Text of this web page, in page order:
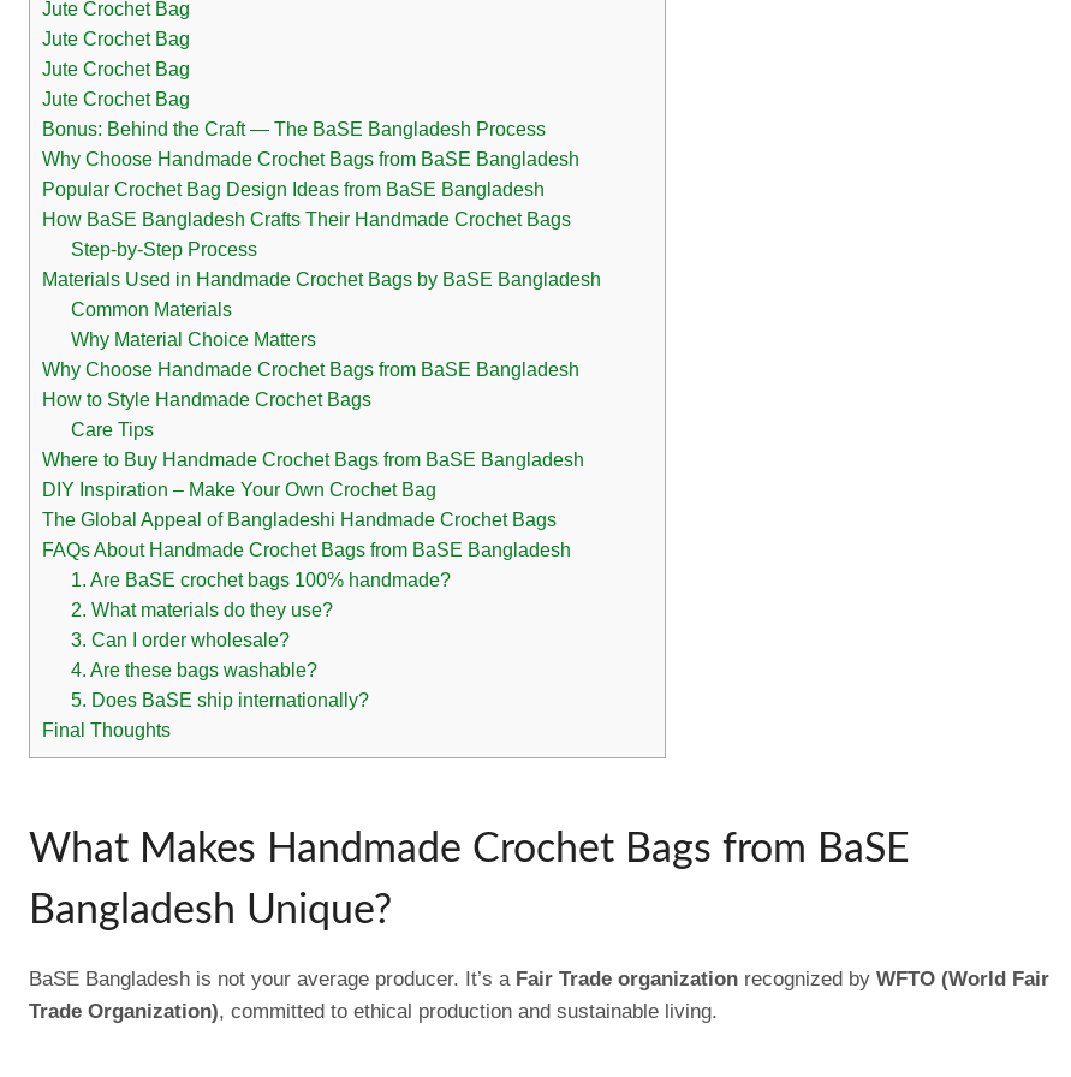
Jute Crochet Bag
Jute Crochet Bag
Jute Crochet Bag
Jute Crochet Bag
Bonus: Behind the Craft — The BaSE Bangladesh Process
Why Choose Handmade Crochet Bags from BaSE Bangladesh
Popular Crochet Bag Design Ideas from BaSE Bangladesh
How BaSE Bangladesh Crafts Their Handmade Crochet Bags
Step-by-Step Process
Materials Used in Handmade Crochet Bags by BaSE Bangladesh
Common Materials
Why Material Choice Matters
Why Choose Handmade Crochet Bags from BaSE Bangladesh
How to Style Handmade Crochet Bags
Care Tips
Where to Buy Handmade Crochet Bags from BaSE Bangladesh
DIY Inspiration – Make Your Own Crochet Bag
The Global Appeal of Bangladeshi Handmade Crochet Bags
FAQs About Handmade Crochet Bags from BaSE Bangladesh
1. Are BaSE crochet bags 100% handmade?
2. What materials do they use?
3. Can I order wholesale?
4. Are these bags washable?
5. Does BaSE ship internationally?
Final Thoughts
What Makes Handmade Crochet Bags from BaSE
Bangladesh Unique?
BaSE Bangladesh is not your average producer. It’s a Fair Trade organization recognized by WFTO (World Fair
Trade Organization), committed to ethical production and sustainable living.